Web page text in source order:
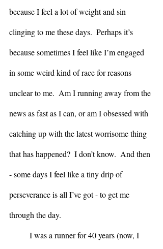
because I feel a lot of weight and sin
clinging to me these days.  Perhaps it’s
because sometimes I feel like I’m engaged
in some weird kind of race for reasons
unclear to me.  Am I running away from the
news as fast as I can, or am I obsessed with
catching up with the latest worrisome thing
that has happened?  I don’t know.  And then
- some days I feel like a tiny drip of
perseverance is all I’ve got - to get me
through the day.